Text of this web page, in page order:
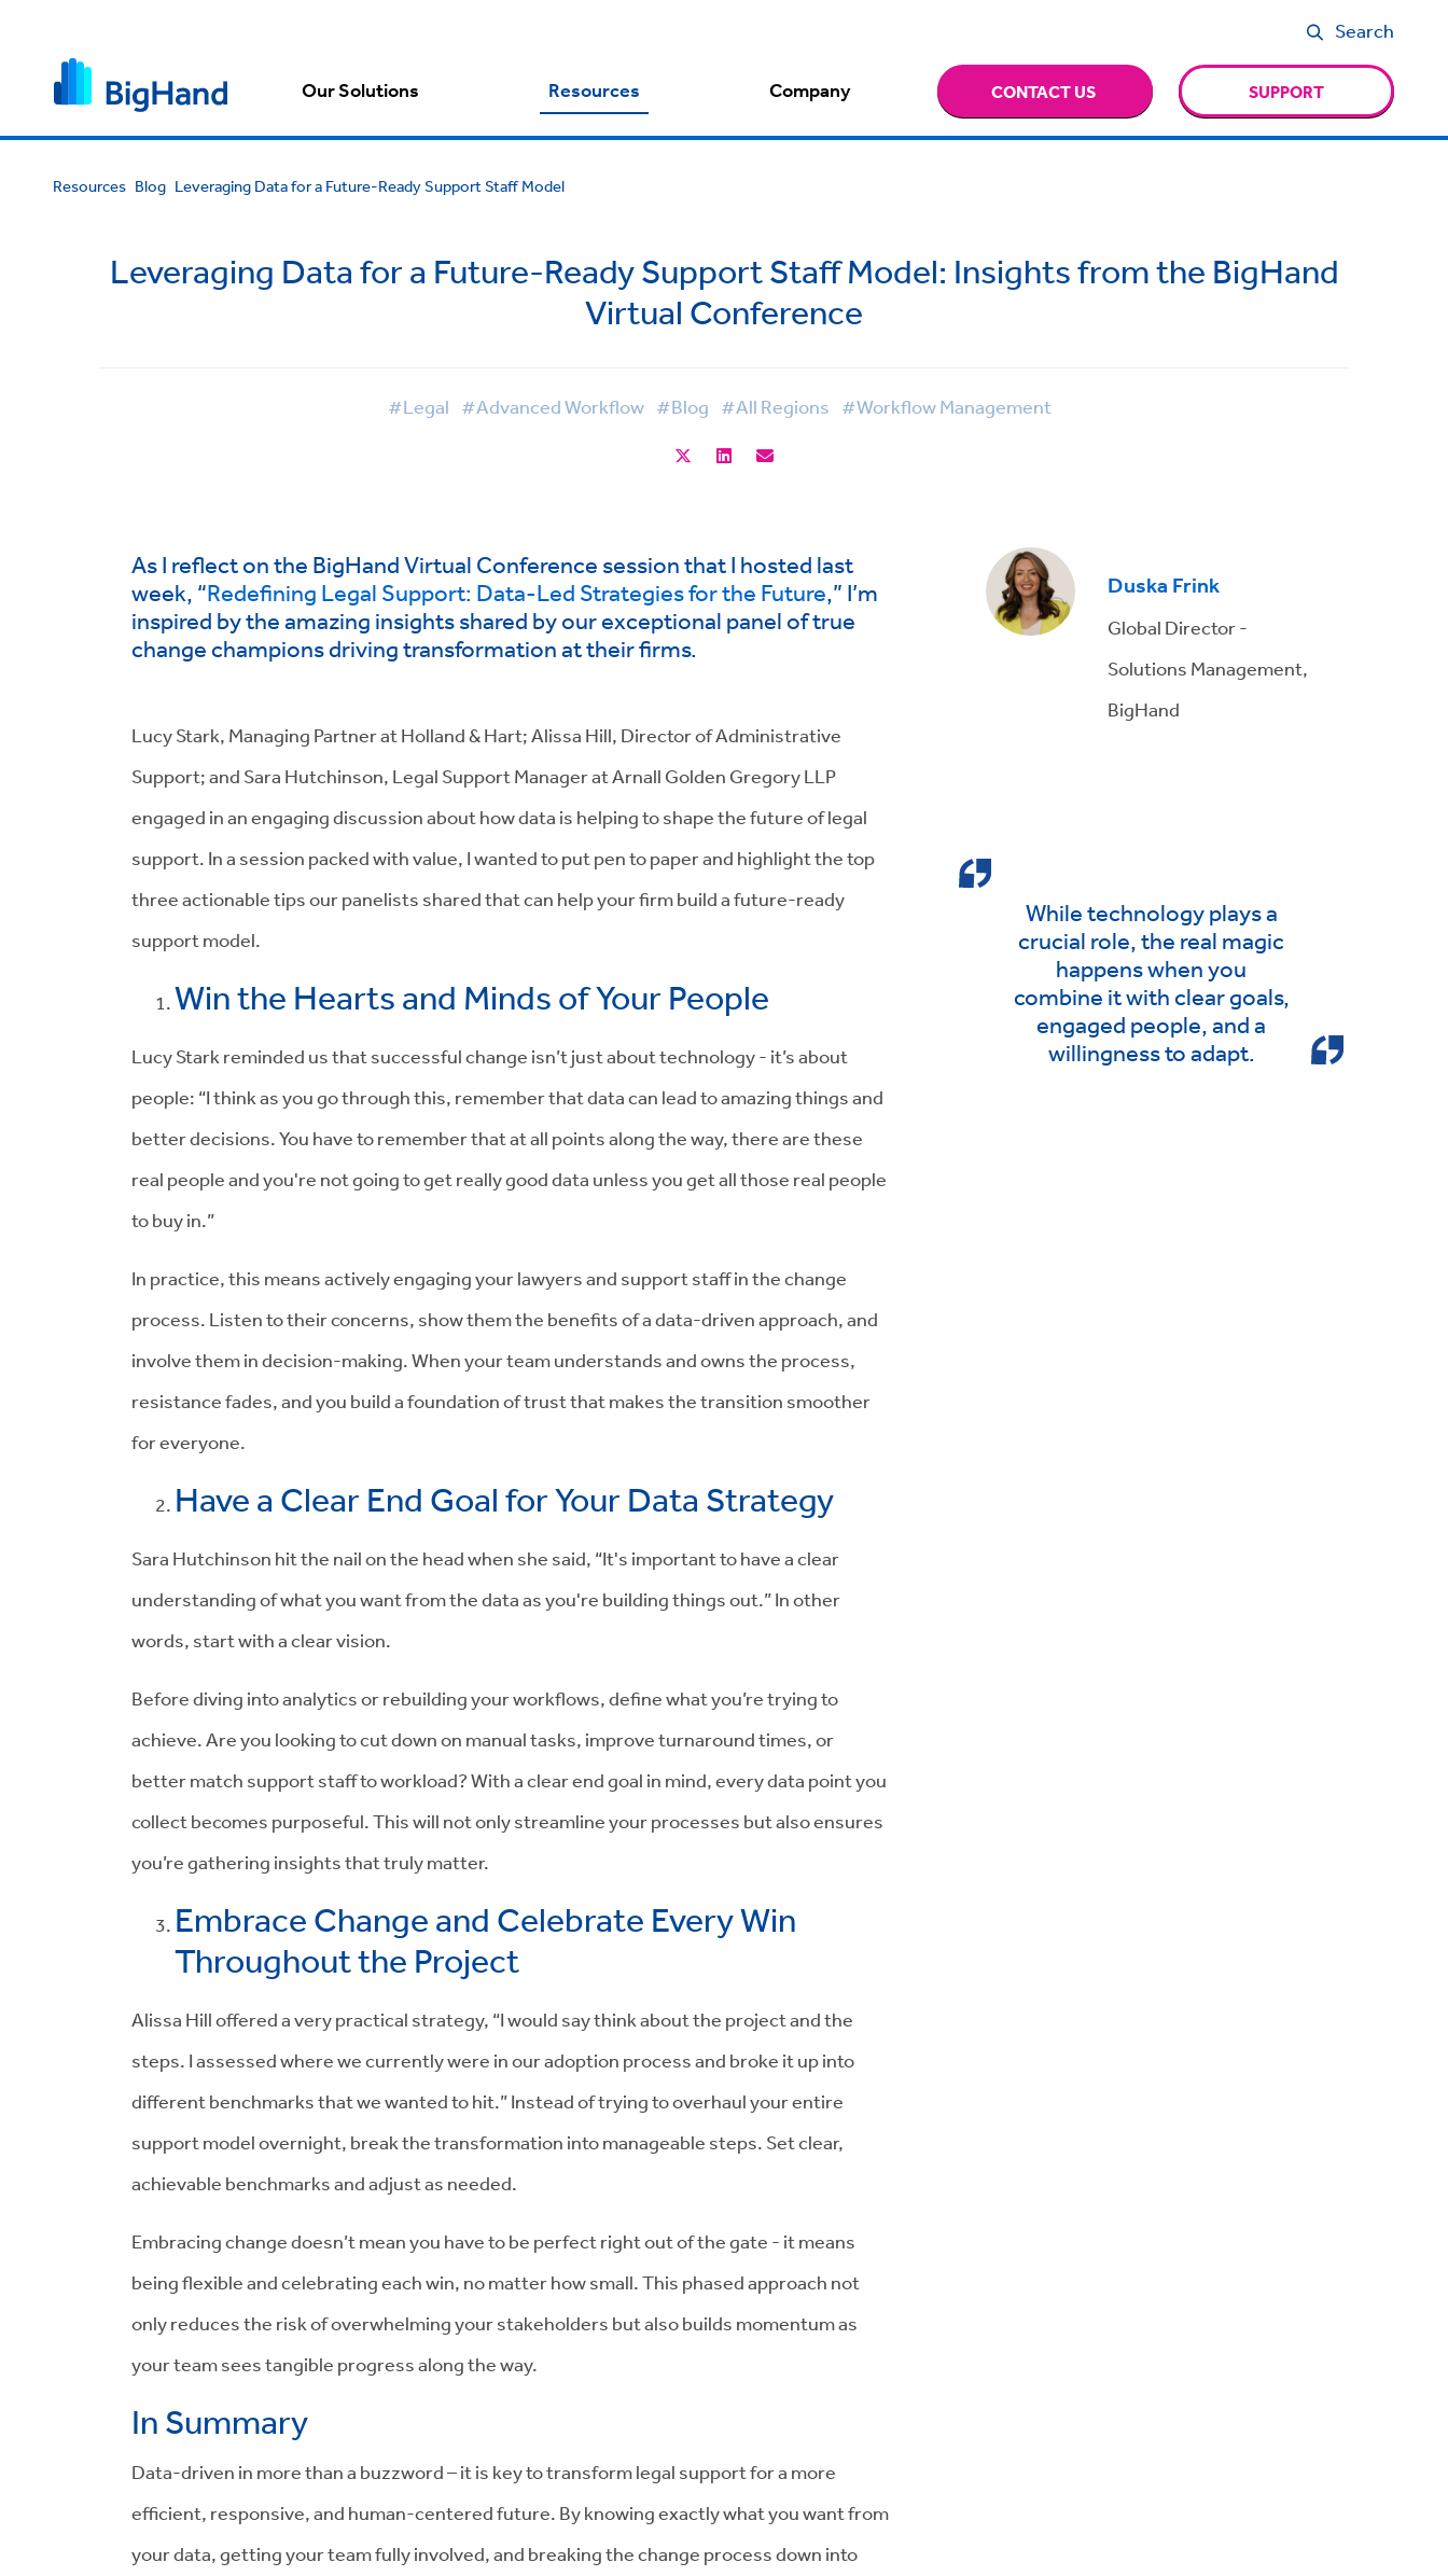
Search
Our Solutions Resources Company CONTACT US SUPPORT
Resources Blog Leveraging Data for a Future-Ready Support Staff Model
Leveraging Data for a Future-Ready Support Staff Model: Insights from the BigHand
Virtual Conference
#Legal #Advanced Workflow #Blog #All Regions #Workflow Management
As I reflect on the BigHand Virtual Conference session that I hosted last
week, “Redefining Legal Support: Data-Led Strategies for the Future,” I’m
inspired by the amazing insights shared by our exceptional panel of true
change champions driving transformation at their firms.
Lucy Stark, Managing Partner at Holland & Hart; Alissa Hill, Director of Administrative
Support; and Sara Hutchinson, Legal Support Manager at Arnall Golden Gregory LLP
engaged in an engaging discussion about how data is helping to shape the future of legal
support. In a session packed with value, I wanted to put pen to paper and highlight the top
three actionable tips our panelists shared that can help your firm build a future-ready
support model.
Win the Hearts and Minds of Your People
Lucy Stark reminded us that successful change isn’t just about technology - it’s about
people: “I think as you go through this, remember that data can lead to amazing things and
better decisions. You have to remember that at all points along the way, there are these
real people and you're not going to get really good data unless you get all those real people
to buy in.”
In practice, this means actively engaging your lawyers and support staff in the change
process. Listen to their concerns, show them the benefits of a data-driven approach, and
involve them in decision-making. When your team understands and owns the process,
resistance fades, and you build a foundation of trust that makes the transition smoother
for everyone.
Have a Clear End Goal for Your Data Strategy
Sara Hutchinson hit the nail on the head when she said, “It's important to have a clear
understanding of what you want from the data as you're building things out.” In other
words, start with a clear vision.
Before diving into analytics or rebuilding your workflows, define what you’re trying to
achieve. Are you looking to cut down on manual tasks, improve turnaround times, or
better match support staff to workload? With a clear end goal in mind, every data point you
collect becomes purposeful. This will not only streamline your processes but also ensures
you’re gathering insights that truly matter.
Embrace Change and Celebrate Every Win
Throughout the Project
Alissa Hill offered a very practical strategy, “I would say think about the project and the
steps. I assessed where we currently were in our adoption process and broke it up into
different benchmarks that we wanted to hit.” Instead of trying to overhaul your entire
support model overnight, break the transformation into manageable steps. Set clear,
achievable benchmarks and adjust as needed.
Embracing change doesn’t mean you have to be perfect right out of the gate - it means
being flexible and celebrating each win, no matter how small. This phased approach not
only reduces the risk of overwhelming your stakeholders but also builds momentum as
your team sees tangible progress along the way.
In Summary
Data-driven in more than a buzzword – it is key to transform legal support for a more
efficient, responsive, and human-centered future. By knowing exactly what you want from
your data, getting your team fully involved, and breaking the change process down into
Duska Frink
Global Director -
Solutions Management,
BigHand
While technology plays a
crucial role, the real magic
happens when you
combine it with clear goals,
engaged people, and a
willingness to adapt.